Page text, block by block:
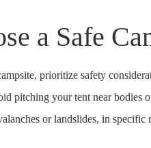
a Safe
prioritize safety
pitching your tent near bodies
or landslides, in specific